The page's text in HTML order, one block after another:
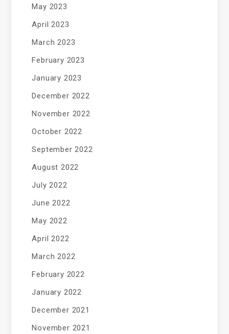
May 2023
April 2023
March 2023
February 2023
January 2023
December 2022
November 2022
October 2022
September 2022
August 2022
July 2022
June 2022
May 2022
April 2022
March 2022
February 2022
January 2022
December 2021
November 2021